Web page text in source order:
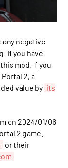
any negative
If you have
mod. If you
2, a
value by its
on 2024/01/06
2 game.
or their